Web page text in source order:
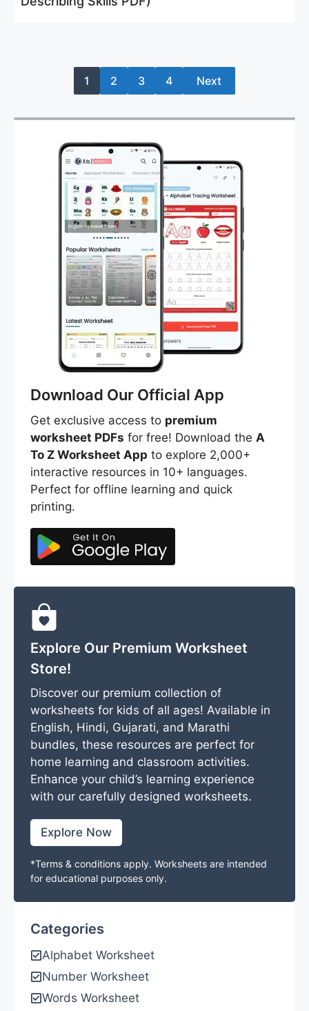
1 2 3 4 Next
Download Our Official App
Get exclusive access to premium
worksheet PDFs for free! Download the A
To Z Worksheet App to explore 2,000+
interactive resources in 10+ languages.
Perfect for offline learning and quick
printing.
Explore Our Premium Worksheet
Store!
Discover our premium collection of
worksheets for kids of all ages! Available in
English, Hindi, Gujarati, and Marathi
bundles, these resources are perfect for
home learning and classroom activities.
Enhance your child’s learning experience
with our carefully designed worksheets.
Explore Now
*Terms & conditions apply. Worksheets are intended
for educational purposes only.
Categories
Alphabet Worksheet
Number Worksheet
Words Worksheet